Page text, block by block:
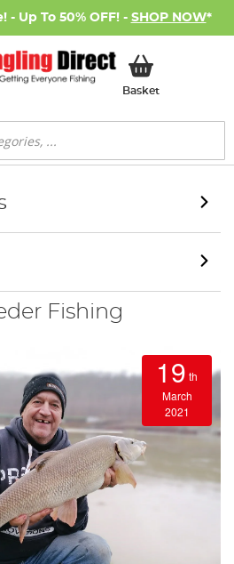
- Up To 50% OFF! - SHOP NOW*
BasketMy Basket
Fishing
19 th
March
2021